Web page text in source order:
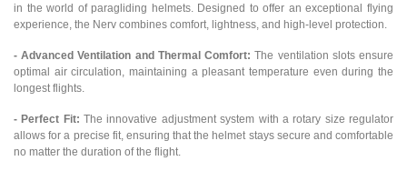
in the world of paragliding helmets. Designed to offer an exceptional flying
experience, the Nerv combines comfort, lightness, and high-level protection.
- Advanced Ventilation and Thermal Comfort: The ventilation slots ensure
optimal air circulation, maintaining a pleasant temperature even during the
longest flights.
- Perfect Fit: The innovative adjustment system with a rotary size regulator
allows for a precise fit, ensuring that the helmet stays secure and comfortable
no matter the duration of the flight.